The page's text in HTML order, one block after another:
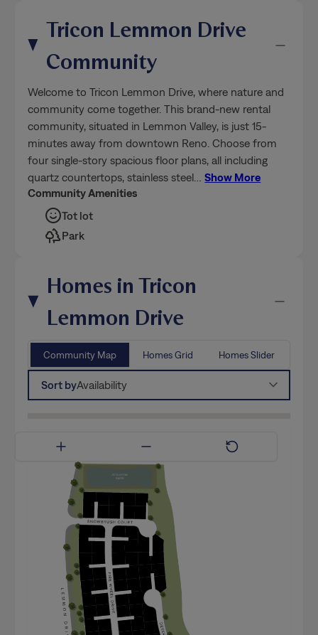
Tricon Lemmon Drive
Community
Welcome to Tricon Lemmon Drive, where nature and
community come together. This brand-new rental
community, situated in Lemmon Valley, is just 15-
minutes away from downtown Reno. Choose from
four single-story spacious floor plans, all including
quartz countertops, stainless steel …Show More
Community Amenities
Tot lot
Park
Homes in Tricon
Lemmon Drive
Community Map Homes Grid Homes Slider
Sort byAvailability
Available Now Coming Soon Model Home